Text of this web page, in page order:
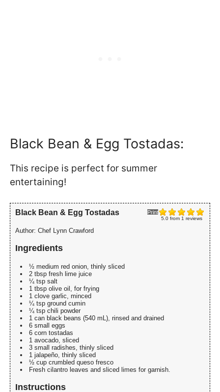
Black Bean & Egg Tostadas:
This recipe is perfect for summer
entertaining!
5.0from 1 reviews
Print
Black Bean & Egg Tostadas
Author: Chef Lynn Crawford
Ingredients
½ medium red onion, thinly sliced
2 tbsp fresh lime juice
¼ tsp salt
1 tbsp olive oil, for frying
1 clove garlic, minced
¼ tsp ground cumin
¼ tsp chili powder
1 can black beans (540 mL), rinsed and drained
6 small eggs
6 corn tostadas
1 avocado, sliced
3 small radishes, thinly sliced
1 jalapeño, thinly sliced
½ cup crumbled queso fresco
Fresh cilantro leaves and sliced limes for garnish.
Instructions